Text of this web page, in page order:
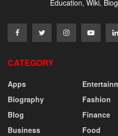
Education, Wiki,
CATEGORY
Apps
Biography
Blog
Business
Fashion
Finance
Food